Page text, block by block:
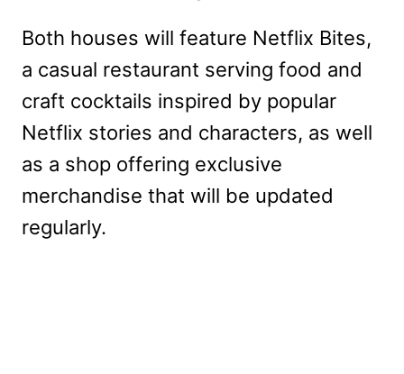
Both houses will feature Netflix Bites,
a casual restaurant serving food and
craft cocktails inspired by popular
Netflix stories and characters, as well
as a shop offering exclusive
merchandise that will be updated
regularly.